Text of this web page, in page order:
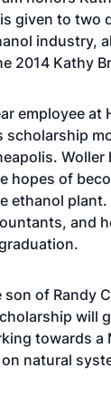
given to two
industry,
2014 Kathy
employee at
scholarship
hopes of
ethanol
and
of Randy
towards a
natural